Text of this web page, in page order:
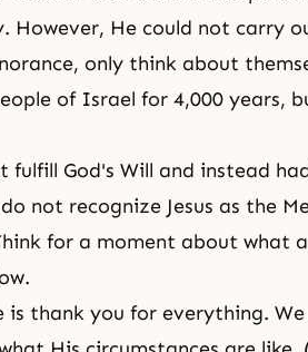
However, He could not carry
, only think about
of Israel for 4,000 years,
fulfill God's Will and instead
not recognize Jesus as the
for a moment about what
is thank you for everything.